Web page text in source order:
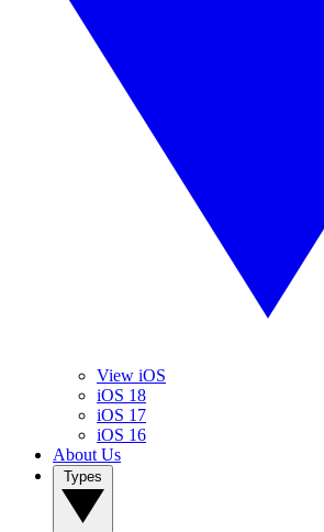
View iOS
iOS 18
iOS 17
iOS 16
About Us